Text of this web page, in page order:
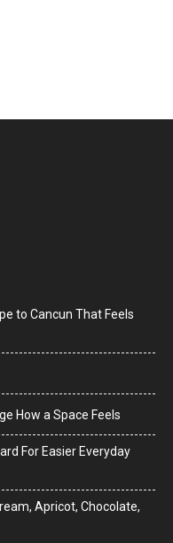
to Cancun That Feels
How a Space Feels
For Easier Everyday
Apricot, Chocolate,